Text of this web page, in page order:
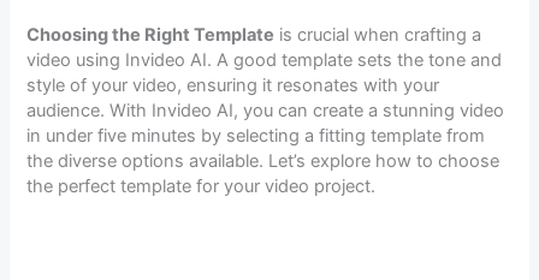
Choosing the Right Template is crucial when crafting a
video using Invideo AI. A good template sets the tone and
style of your video, ensuring it resonates with your
audience. With Invideo AI, you can create a stunning video
in under five minutes by selecting a fitting template from
the diverse options available. Let’s explore how to choose
the perfect template for your video project.